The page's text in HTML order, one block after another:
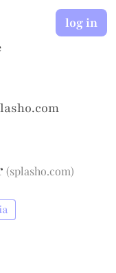
log in
(splasho.com)